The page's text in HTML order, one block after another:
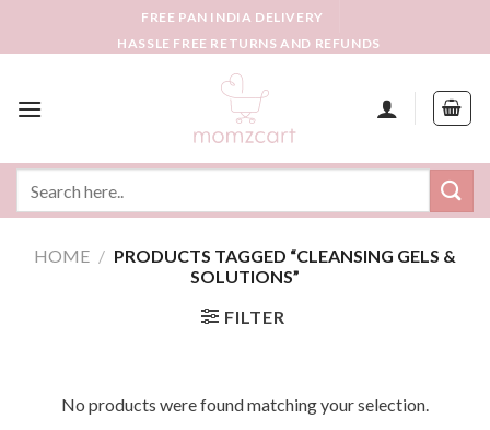
FREE PAN INDIA DELIVERY
HASSLE FREE RETURNS AND REFUNDS
HOME / PRODUCTS TAGGED “CLEANSING GELS &
SOLUTIONS”
FILTER
No products were found matching your selection.